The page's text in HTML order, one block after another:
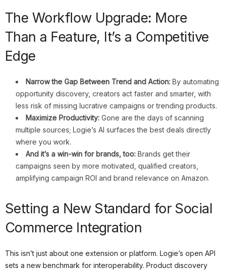
The Workflow Upgrade: More
Than a Feature, It’s a Competitive
Edge
Narrow the Gap Between Trend and Action: By automating
opportunity discovery, creators act faster and smarter, with
less risk of missing lucrative campaigns or trending products.
Maximize Productivity: Gone are the days of scanning
multiple sources; Logie’s AI surfaces the best deals directly
where you work.
And it’s a win-win for brands, too: Brands get their
campaigns seen by more motivated, qualified creators,
amplifying campaign ROI and brand relevance on Amazon.
Setting a New Standard for Social
Commerce Integration
This isn’t just about one extension or platform. Logie’s open API
sets a new benchmark for interoperability. Product discovery